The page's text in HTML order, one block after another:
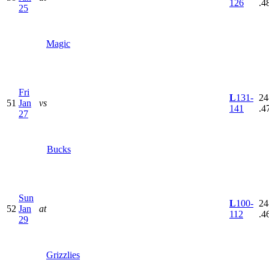
25
Magic
126
51
Fri
Jan
27
vs
Bucks
L131-
141
52
Sun
Jan
29
at
Grizzlies
L100-
112